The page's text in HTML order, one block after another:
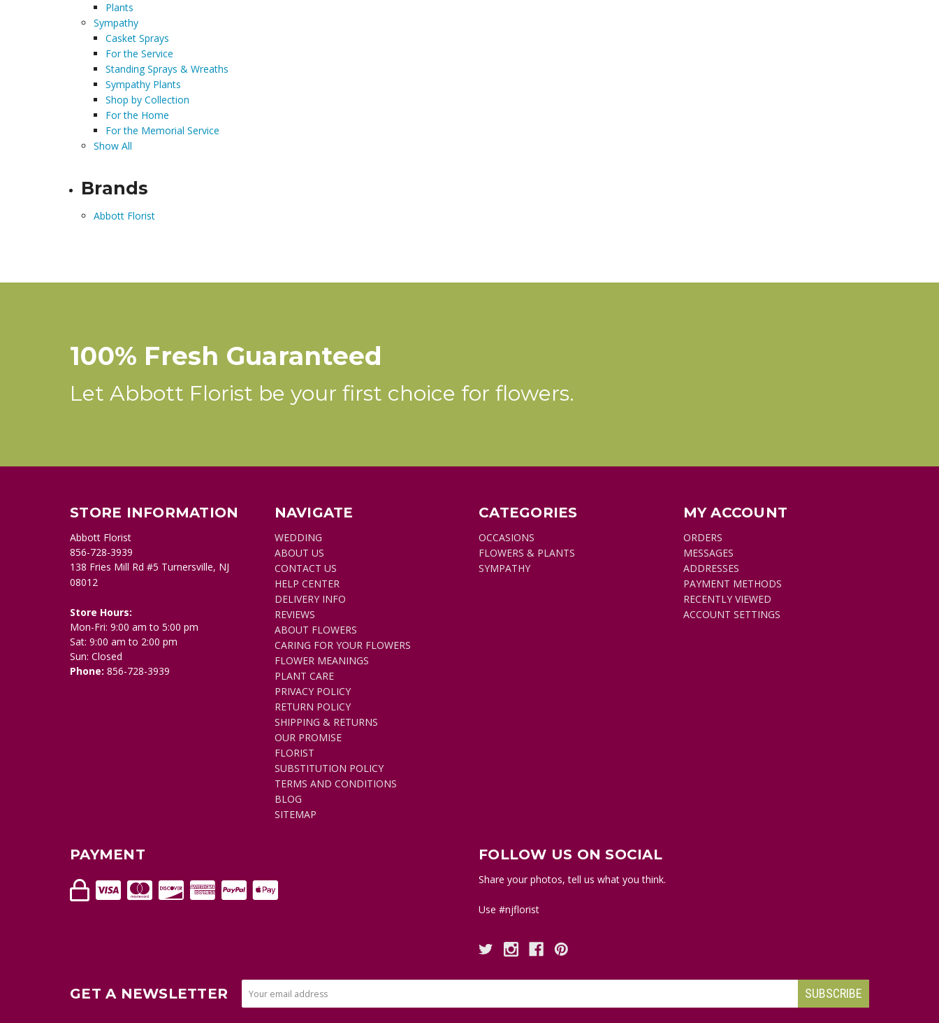
Plants
Sympathy
Casket Sprays
For the Service
Standing Sprays & Wreaths
Sympathy Plants
Shop by Collection
For the Home
For the Memorial Service
Show All
Brands
Abbott Florist
100% Fresh Guaranteed
Let Abbott Florist be your first choice for flowers.
STORE INFORMATION
Abbott Florist
856-728-3939
138 Fries Mill Rd #5 Turnersville, NJ
08012
Store Hours:
Mon-Fri: 9:00 am to 5:00 pm
Sat: 9:00 am to 2:00 pm
Sun: Closed
Phone:856-728-3939
NAVIGATE
WEDDING
ABOUT US
CONTACT US
HELP CENTER
DELIVERY INFO
REVIEWS
ABOUT FLOWERS
CARING FOR YOUR FLOWERS
FLOWER MEANINGS
PLANT CARE
PRIVACY POLICY
RETURN POLICY
SHIPPING & RETURNS
OUR PROMISE
FLORIST
SUBSTITUTION POLICY
TERMS AND CONDITIONS
BLOG
SITEMAP
CATEGORIES
OCCASIONS
FLOWERS & PLANTS
SYMPATHY
MY ACCOUNT
ORDERS
MESSAGES
ADDRESSES
PAYMENT METHODS
RECENTLY VIEWED
ACCOUNT SETTINGS
PAYMENT FOLLOW US ON SOCIAL
Share your photos, tell us what you think.
Use #njflorist
GET A NEWSLETTER